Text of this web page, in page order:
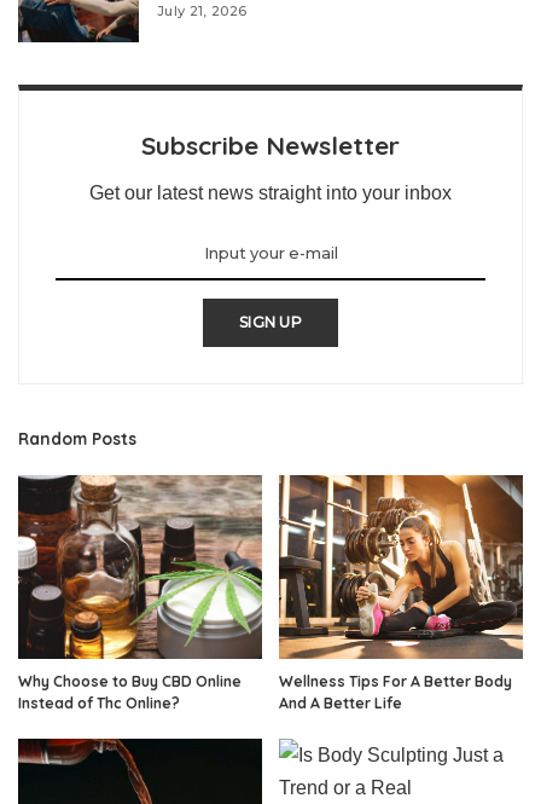
July 21, 2026
Subscribe Newsletter
Get our latest news straight into your inbox
SIGN UP
Random Posts
Why Choose to Buy CBD Online
Instead of Thc Online?
Wellness Tips For A Better Body
And A Better Life